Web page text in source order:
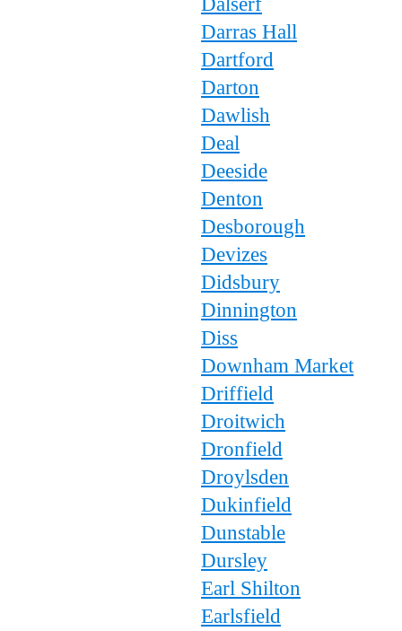
Darras Hall
Dartford
Darton
Dawlish
Deal
Deeside
Denton
Desborough
Devizes
Didsbury
Dinnington
Diss
Downham Market
Driffield
Droitwich
Dronfield
Droylsden
Dukinfield
Dunstable
Dursley
Earl Shilton
Earlsfield